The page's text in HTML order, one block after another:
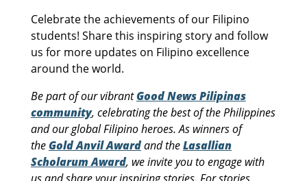
Celebrate the achievements of our Filipino
students! Share this inspiring story and follow
us for more updates on Filipino excellence
around the world.
Be part of our vibrantGood News Pilipinas
community, celebrating the best of the Philippines
and our global Filipino heroes. As winners of
theGold Anvil Awardand theLasallian
Scholarum Award, we invite you to engage with